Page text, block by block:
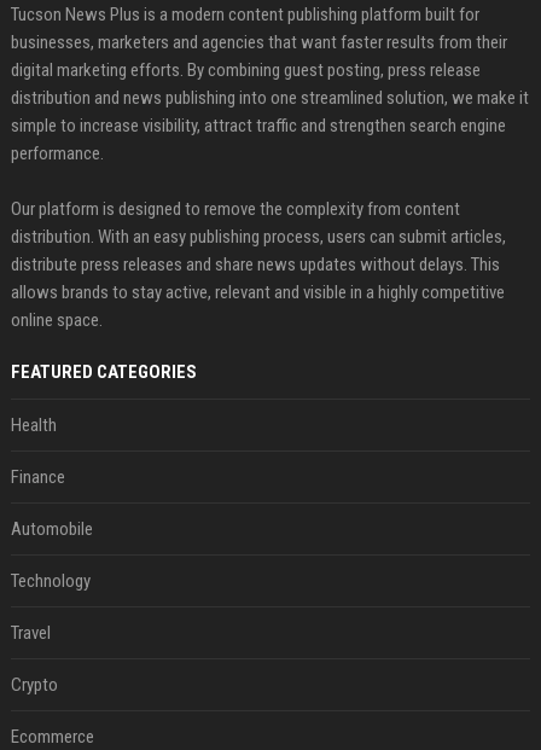
Tucson News Plus is a modern content publishing platform built for
businesses, marketers and agencies that want faster results from their
digital marketing efforts. By combining guest posting, press release
distribution and news publishing into one streamlined solution, we make it
simple to increase visibility, attract traffic and strengthen search engine
performance.
Our platform is designed to remove the complexity from content
distribution. With an easy publishing process, users can submit articles,
distribute press releases and share news updates without delays. This
allows brands to stay active, relevant and visible in a highly competitive
online space.
FEATURED CATEGORIES
Health
Finance
Automobile
Technology
Travel
Crypto
Ecommerce